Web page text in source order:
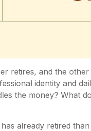
retires, and the
identity and
the money? What
already retired than